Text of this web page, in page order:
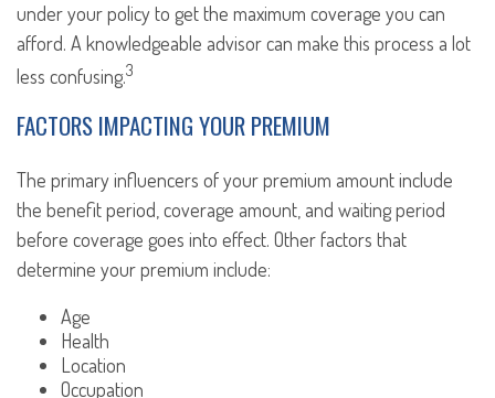
under your policy to get the maximum coverage you can
afford. A knowledgeable advisor can make this process a lot
less confusing.3
FACTORS IMPACTING YOUR PREMIUM
The primary influencers of your premium amount include
the benefit period, coverage amount, and waiting period
before coverage goes into effect. Other factors that
determine your premium include:
Age
Health
Location
Occupation